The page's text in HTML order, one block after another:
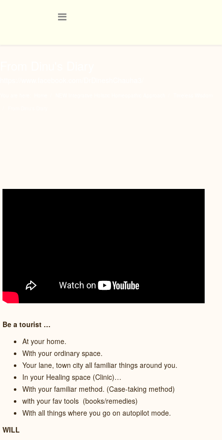
Be a tourist …
At your home.
With your ordinary space.
Your lane, town city all familiar things around you.
In your Healing space (Clinic)…
With your familiar method. (Case-taking method)
with your fav tools (books/remedies)
With all things where you go on autopilot mode.
WILL